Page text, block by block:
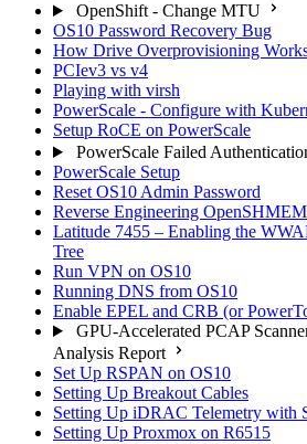
OpenShift - Change MTU
OS10 Password Recovery Bug
How Drive Overprovisioning
PCIev3 vs v4
Playing with virsh
PowerScale - Configure with
Setup RoCE on PowerScale
PowerScale Failed
PowerScale Setup
Reset OS10 Admin Password
Reverse Engineering OpenSHMEM
Latitude 7455 – Enabling the
Tree
Run VPN on OS10
Running DNS from OS10
Enable EPEL and CRB (or
GPU-Accelerated PCAP
Analysis Report
Set Up RSPAN on OS10
Setting Up Breakout Cables
Setting Up iDRAC Telemetry with
Setting Up Proxmox on R6515